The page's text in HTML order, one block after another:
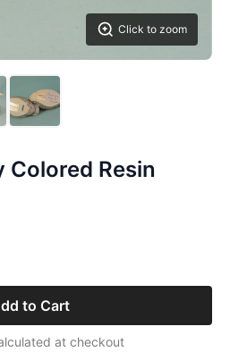
Click to zoom
Colored Resin
to Cart
at checkout